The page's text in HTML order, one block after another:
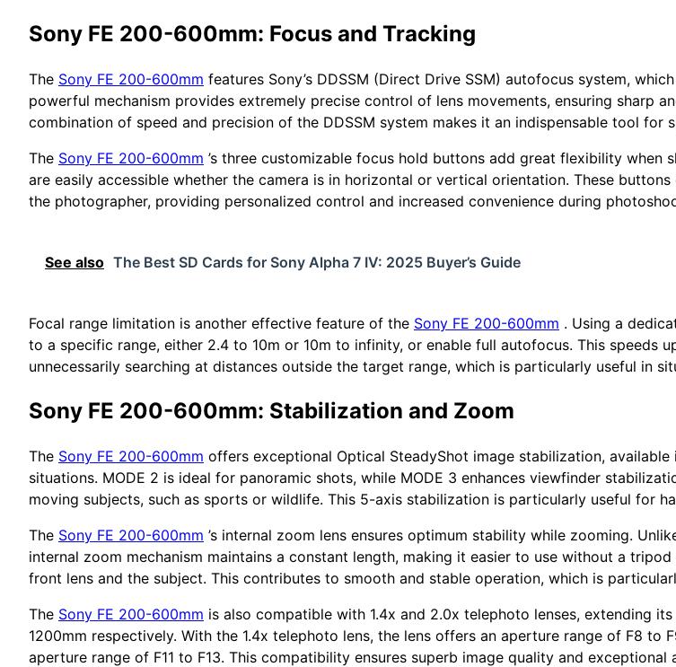
Sony FE 200-600mm: Focus and Tracking
The Sony FE 200-600mm features Sony’s DDSSM (Direct Drive SSM) autofocus system,
powerful mechanism provides extremely precise control of lens movements, ensuring sharp
combination of speed and precision of the DDSSM system makes it an indispensable tool for
The Sony FE 200-600mm ’s three customizable focus hold buttons add great flexibility when
are easily accessible whether the camera is in horizontal or vertical orientation. These
the photographer, providing personalized control and increased convenience during
See also The Best SD Cards for Sony Alpha 7 IV: 2025 Buyer’s Guide
Focal range limitation is another effective feature of the Sony FE 200-600mm . Using a
to a specific range, either 2.4 to 10m or 10m to infinity, or enable full autofocus. This speeds
unnecessarily searching at distances outside the target range, which is particularly useful in
Sony FE 200-600mm: Stabilization and Zoom
The Sony FE 200-600mm offers exceptional Optical SteadyShot image stabilization,
situations. MODE 2 is ideal for panoramic shots, while MODE 3 enhances viewfinder
moving subjects, such as sports or wildlife. This 5-axis stabilization is particularly useful for
The Sony FE 200-600mm ’s internal zoom lens ensures optimum stability while zooming.
internal zoom mechanism maintains a constant length, making it easier to use without a
front lens and the subject. This contributes to smooth and stable operation, which is
The Sony FE 200-600mm is also compatible with 1.4x and 2.0x telephoto lenses, extending
1200mm respectively. With the 1.4x telephoto lens, the lens offers an aperture range of F8 to
aperture range of F11 to F13. This compatibility ensures superb image quality and